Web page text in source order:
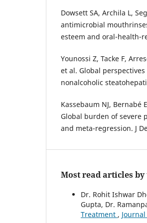
Dowsett SA, Archila L,
antimicrobial
esteem and oral-health-
Younossi Z, Tacke F,
et al. Global
nonalcoholic
Kassebaum NJ, Bernabé
Global burden of severe
and meta-regression. J
Most read articles
Dr. Rohit Ishwar
Gupta, Dr.
Treatment ,